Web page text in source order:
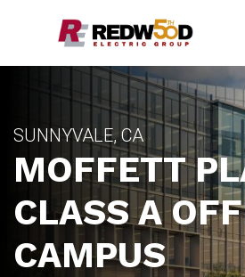
SUNNYVALE, CA
MOFFETT
CLASS A
CAMPUS